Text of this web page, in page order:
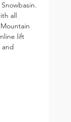
all
lift
and